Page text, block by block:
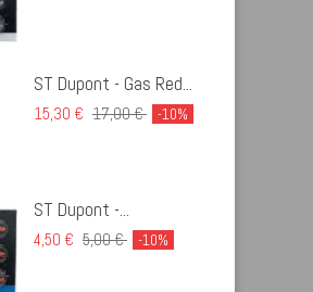
ST Dupont - Gas Red...
15,30 € 17,00 € -10%
ST Dupont -...
4,50 € 5,00 € -10%